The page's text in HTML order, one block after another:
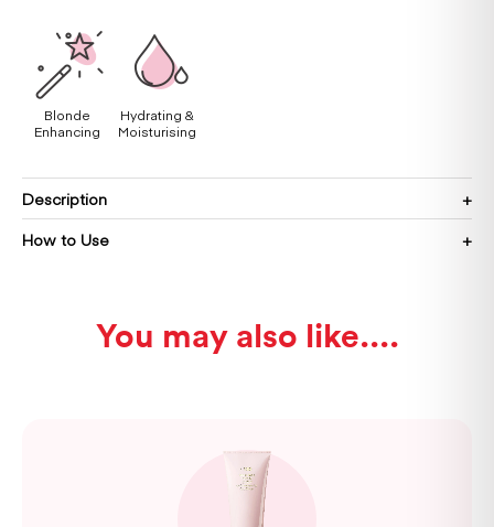
Blonde
Enhancing
Hydrating &
Moisturising
Description
How to Use
You may also like...